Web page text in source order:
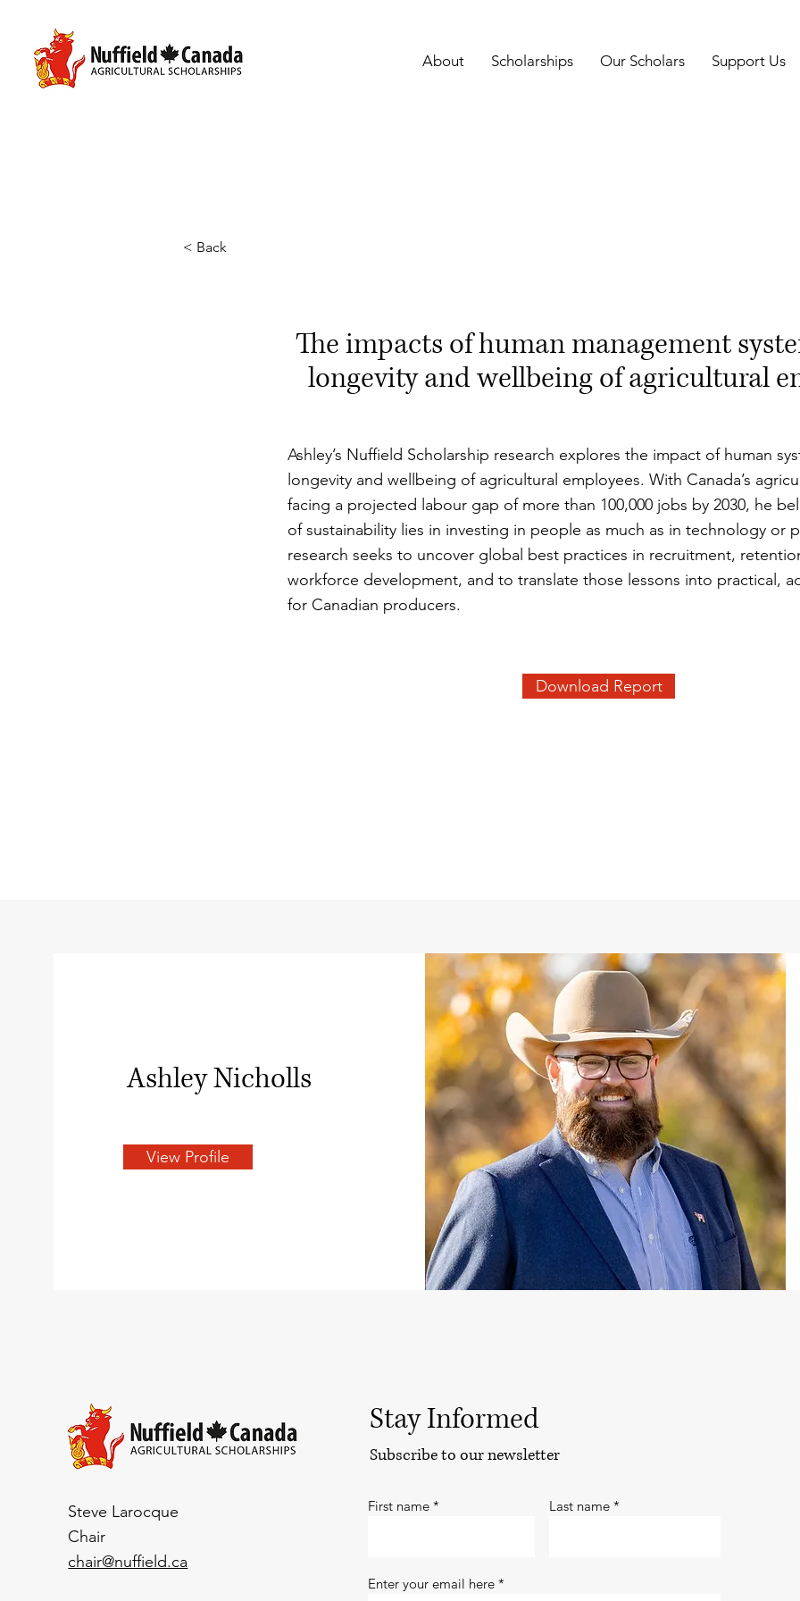
About Scholarships Our Scholars Support Us
< Back
The impacts of human management
longevity and wellbeing of agricultural
Ashley’s Nuffield Scholarship research explores the impact of human
longevity and wellbeing of agricultural employees. With Canada’s
facing a projected labour gap of more than 100,000 jobs by 2030, he
of sustainability lies in investing in people as much as in technology or
research seeks to uncover global best practices in recruitment,
workforce development, and to translate those lessons into practical,
for Canadian producers.
Download Report
Ashley Nicholls
View Profile
Steve Larocque
Chair
chair@nuffield.ca
Stay Informed
Subscribe to our newsletter
First name Last name
Enter your email here